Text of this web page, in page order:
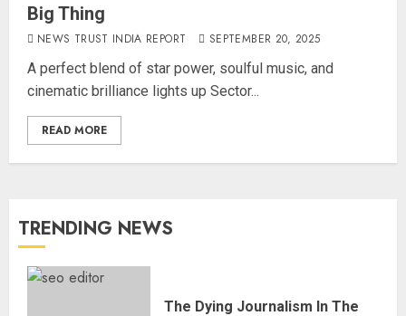
Big Thing
NEWS TRUST INDIA REPORT SEPTEMBER 20, 2025
A perfect blend of star power, soulful music, and
cinematic brilliance lights up Sector...
READ MORE
TRENDING NEWS
The Dying Journalism In The